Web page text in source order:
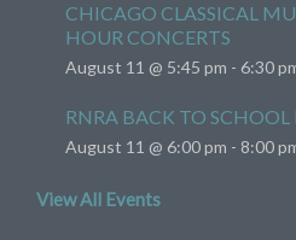
CHICAGO CLASSICAL
HOUR CONCERTS
August 11 @ 5:45 pm - 6:30
RNRA BACK TO SCHOOL
August 11 @ 6:00 pm - 8:00
View All Events